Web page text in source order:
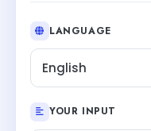
LANGUAGE
English
YOUR INPUT